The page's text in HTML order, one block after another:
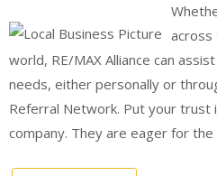
across
world, RE/MAX Alliance can
needs, either personally or
Referral Network. Put your trust
company. They are eager for